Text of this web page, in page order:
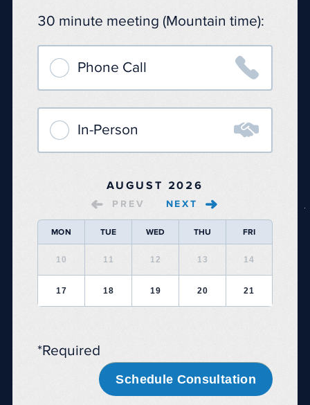
30 minute meeting (Mountain time):
Phone Call 
In-Person 
AUGUST 2026
PREV NEXT
MON TUE WED THU FRI
10 11 12 13 14
17 18 19 20 21
*Required
Schedule Consultation